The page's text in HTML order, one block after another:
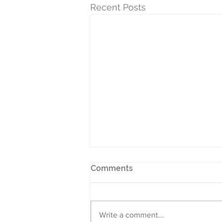
Recent Posts
Comments
Write a comment...